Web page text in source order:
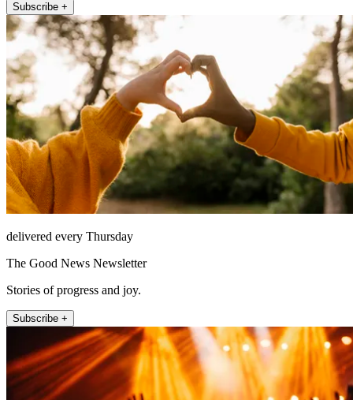
Subscribe +
delivered every Thursday
The Good News Newsletter
Stories of progress and joy.
Subscribe +